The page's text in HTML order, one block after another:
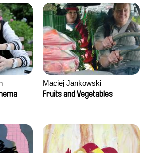
Maciej Jankowski
Fruits and Vegetables